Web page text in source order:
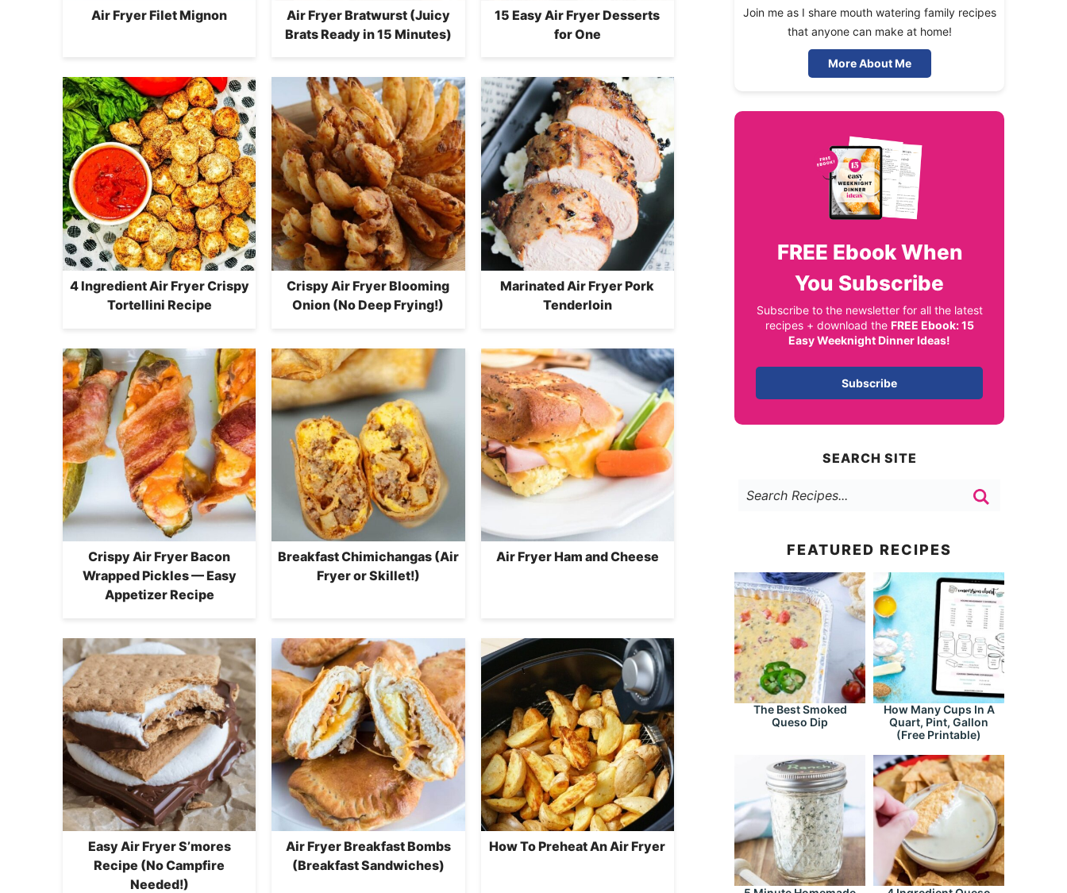
Air Fryer Filet Mignon
Air Fryer Bratwurst (Juicy
Brats Ready in 15 Minutes)
15 Easy Air Fryer Desserts
for One
4 Ingredient Air Fryer Crispy
Tortellini Recipe
Crispy Air Fryer Blooming
Onion (No Deep Frying!)
Marinated Air Fryer Pork
Tenderloin
Crispy Air Fryer Bacon
Wrapped Pickles — Easy
Appetizer Recipe
Breakfast Chimichangas (Air
Fryer or Skillet!)
Air Fryer Ham and Cheese
Easy Air Fryer S’mores
Recipe (No Campfire
Needed!)
Air Fryer Breakfast Bombs
(Breakfast Sandwiches)
How To Preheat An Air Fryer
Join me as I share mouth watering family recipes
that anyone can make at home!
More About Me
FREE Ebook When
You Subscribe
Subscribe to the newsletter for all the latest
recipes + download the FREE Ebook: 15
Easy Weeknight Dinner Ideas!
Subscribe
SEARCH SITE
FEATURED RECIPES
The Best Smoked
Queso Dip
How Many Cups In A
Quart, Pint, Gallon
(Free Printable)